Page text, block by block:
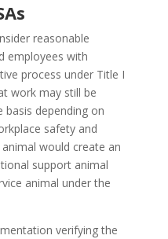
reasonable
employees with
process under Title I
work may still be
basis depending on
safety and
would create an
support animal
animal under the
verifying the